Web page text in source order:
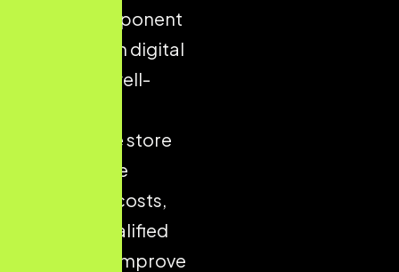
critical component
of long-term digital
success. A well-
ecommerce store
helps reduce
acquisition costs,
increase qualified
traffic, and improve